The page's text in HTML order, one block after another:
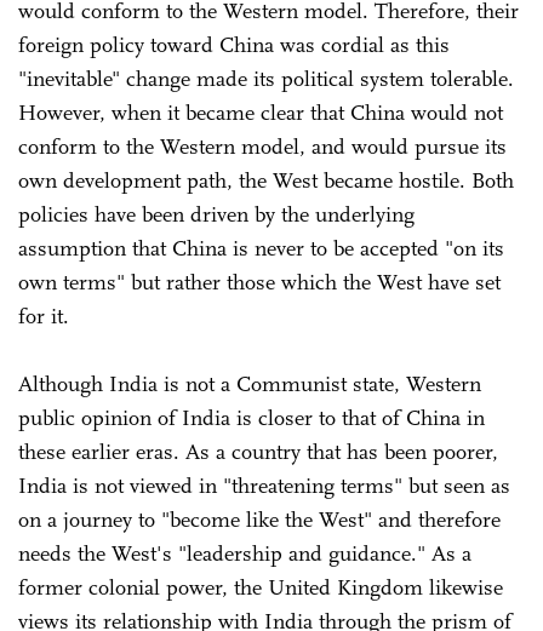
would conform to the Western model. Therefore, their
foreign policy toward China was cordial as this
"inevitable" change made its political system tolerable.
However, when it became clear that China would not
conform to the Western model, and would pursue its
own development path, the West became hostile. Both
policies have been driven by the underlying
assumption that China is never to be accepted "on its
own terms" but rather those which the West have set
for it.
Although India is not a Communist state, Western
public opinion of India is closer to that of China in
these earlier eras. As a country that has been poorer,
India is not viewed in "threatening terms" but seen as
on a journey to "become like the West" and therefore
needs the West's "leadership and guidance." As a
former colonial power, the United Kingdom likewise
views its relationship with India through the prism of